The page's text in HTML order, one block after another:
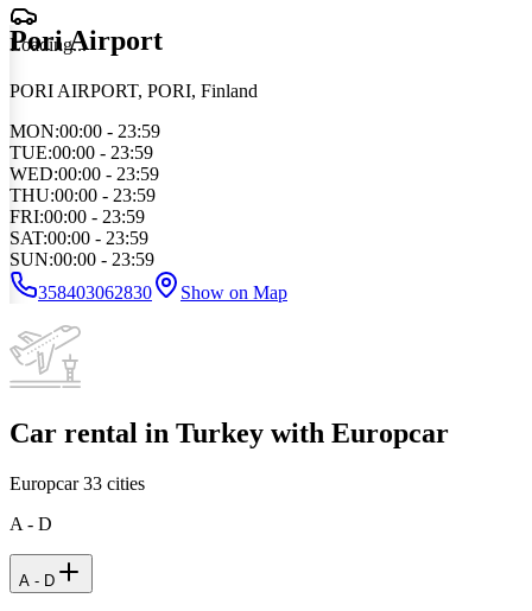
Loading...
Pori Airport
PORI AIRPORT, PORI, Finland
MON:00:00 - 23:59
TUE:00:00 - 23:59
WED:00:00 - 23:59
THU:00:00 - 23:59
FRI:00:00 - 23:59
SAT:00:00 - 23:59
SUN:00:00 - 23:59
358403062830
Show on Map
Car rental in Turkey with Europcar
Europcar33 cities
A - D
A - D